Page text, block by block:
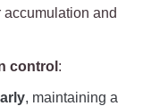
accumulation and
control :
, maintaining a